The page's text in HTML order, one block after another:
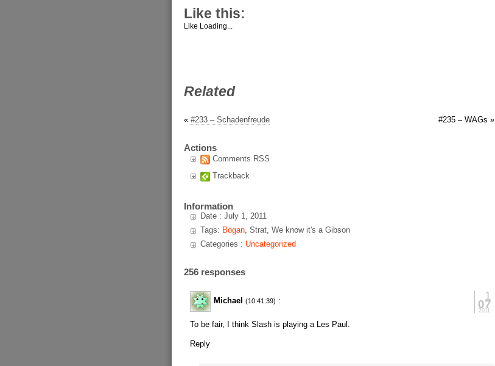
Like this:
Like Loading...
Related
« #233 – Schadenfreude #235 – WAGs »
Actions
Comments RSS
Trackback
Information
Date : July 1, 2011
Tags: Bogan, Strat, We know it's a Gibson
Categories : Uncategorized
256 responses
1
07
2011
Michael (10:41:39) :
To be fair, I think Slash is playing a Les Paul.
Reply